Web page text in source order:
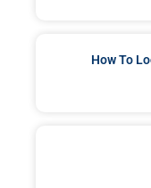
How To